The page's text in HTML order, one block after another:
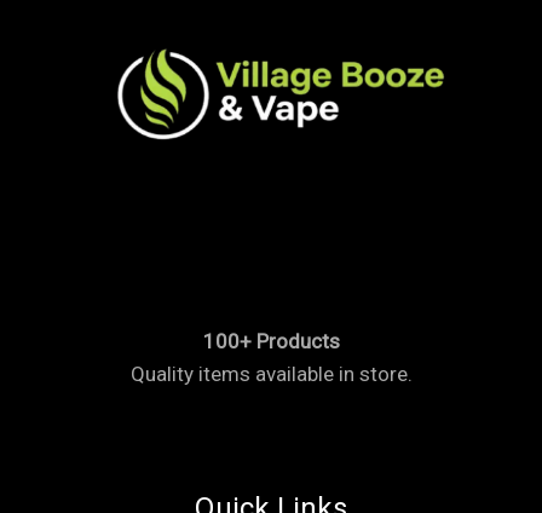
100+ Products
Quality items available in store.